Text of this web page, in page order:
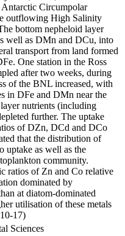
Antarctic Circumpolar
outflowing High Salinity
bottom nepheloid layer
well as DMn and DCu, into
transport from land formed
One station in the Ross
after two weeks, during
of the BNL increased, with
in DFe and DMn near the
nutrients (including
further. The uptake
of DZn, DCd and DCo
that the distribution of
uptake as well as the
community.
ratios of Zn and Co relative
dominated by
at diatom-dominated
utilisation of these metals
17)
Sciences